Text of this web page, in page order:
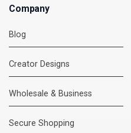
Company
Blog
Creator Designs
Wholesale & Business
Secure Shopping
DMC Support